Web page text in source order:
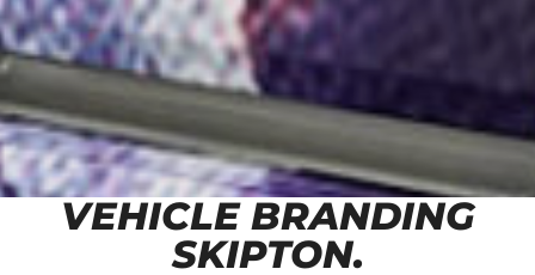
VEHICLE BRANDING
SKIPTON.